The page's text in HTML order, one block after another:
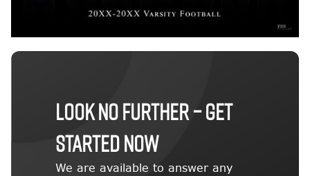
LOOK NO FURTHER – GET
STARTED NOW
We are available to answer any